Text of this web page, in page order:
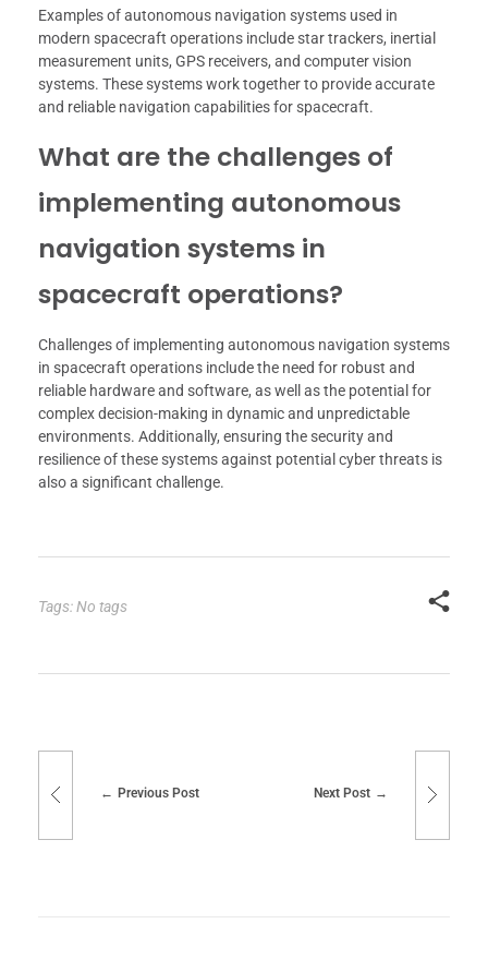
Examples of autonomous navigation systems used in
modern spacecraft operations include star trackers, inertial
measurement units, GPS receivers, and computer vision
systems. These systems work together to provide accurate
and reliable navigation capabilities for spacecraft.
What are the challenges of
implementing autonomous
navigation systems in
spacecraft operations?
Challenges of implementing autonomous navigation systems
in spacecraft operations include the need for robust and
reliable hardware and software, as well as the potential for
complex decision-making in dynamic and unpredictable
environments. Additionally, ensuring the security and
resilience of these systems against potential cyber threats is
also a significant challenge.
Tags: No tags
Previous Post Next Post